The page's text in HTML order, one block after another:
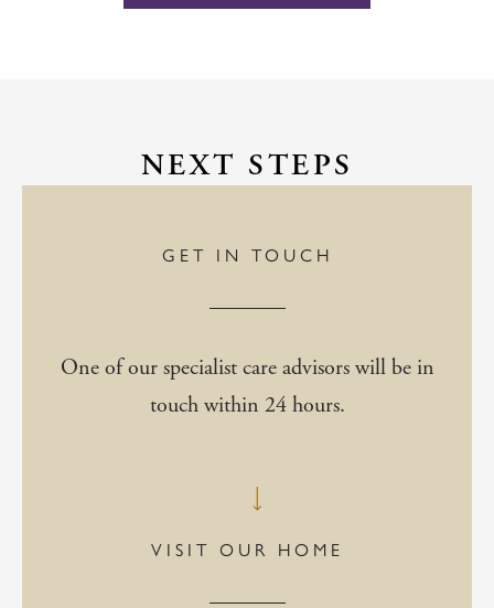
NEXT STEPS
GET IN TOUCH
One of our specialist care advisors will be in
touch within 24 hours.
VISIT OUR HOME